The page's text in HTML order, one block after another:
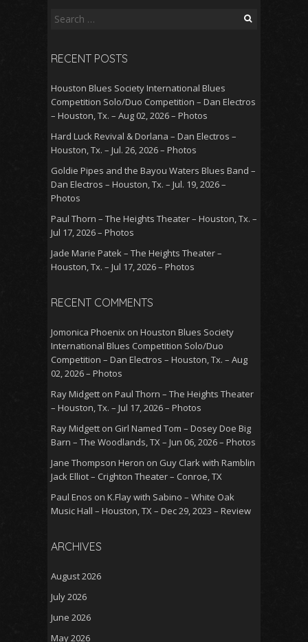
Search
RECENT POSTS
Houston Blues Society International Blues
Competition Solo/Duo Competition – Dan Electros
– Houston, Tx. – Aug 02, 2026 – Photos
Hard Luck Revival & Dorlana – Dan Electros –
Houston, Tx. – Jul. 26, 2026 – Photos
Goldie Pipes and the Bayou Waters Blues Band –
Dan Electros – Houston, Tx. – Jul. 19, 2026 –
Photos
Paul Thorn – The Heights Theater – Houston, Tx. –
Jul 17, 2026 – Photos
Jade Marie Patek – The Heights Theater –
Houston, Tx. – Jul 17, 2026 – Photos
RECENT COMMENTS
Jomonica Phoenix on Houston Blues Society
International Blues Competition Solo/Duo
Competition – Dan Electros – Houston, Tx. – Aug
02, 2026 – Photos
Ray Midgett on Paul Thorn – The Heights Theater
– Houston, Tx. – Jul 17, 2026 – Photos
Ray Midgett on Girl Named Tom – Dosey Doe Big
Barn – The Woodlands, TX – Jun 06, 2026 – Photos
Jane Thompson Heron on Guy Clark with Ramblin
Jack Elliot – Crighton Theater – Conroe, TX
Paul Enos on K.Flay with Sabino – White Oak
Music Hall – Houston, TX – Dec 29, 2023 – Review
ARCHIVES
August 2026
July 2026
June 2026
May 2026